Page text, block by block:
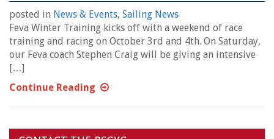
posted in News & Events, Sailing News
Feva Winter Training kicks off with a weekend of race
training and racing on October 3rd and 4th. On Saturday,
our Feva coach Stephen Craig will be giving an intensive
[…]
Continue Reading